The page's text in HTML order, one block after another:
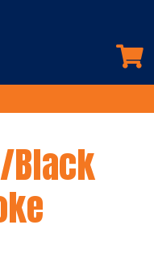
Black